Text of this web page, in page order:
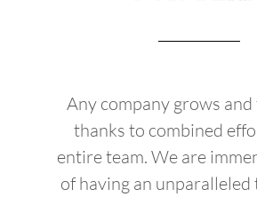
Any company grows
thanks to combined
entire team. We are
of having an unparalleled